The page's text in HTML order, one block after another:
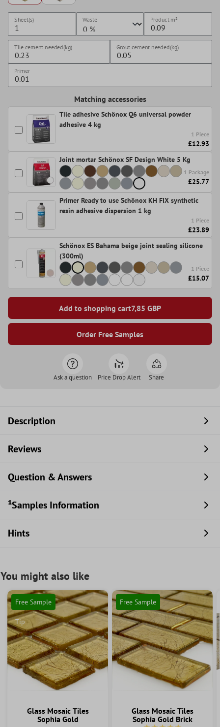
Sheet(s) Waste Productm²
Tile cement needed(kg) Grout cement needed(kg)
Primer
Matching accessories
Tile adhesive Schönox Q6 universal powder
adhesive 4 kg
1 Piece
£12.93
Joint mortar Schönox SF Design White 5 Kg
1 Package
£25.77
Primer Ready to use Schönox KH FIX synthetic
resin adhesive dispersion 1 kg
1 Piece
£23.89
Schönox ES Bahama beige joint sealing silicone
(300ml)
1 Piece
£15.07
Add to shopping cart7,85 GBP
Order Free Samples
Ask a question Price Drop Alert Share
Description
Reviews
Question & Answers
¹Samples Information
Hints
You might also like
Free Sample
Tip
Glass Mosaic Tiles
Sophia Gold
Free Sample
Glass Mosaic Tiles
Sophia Gold Brick